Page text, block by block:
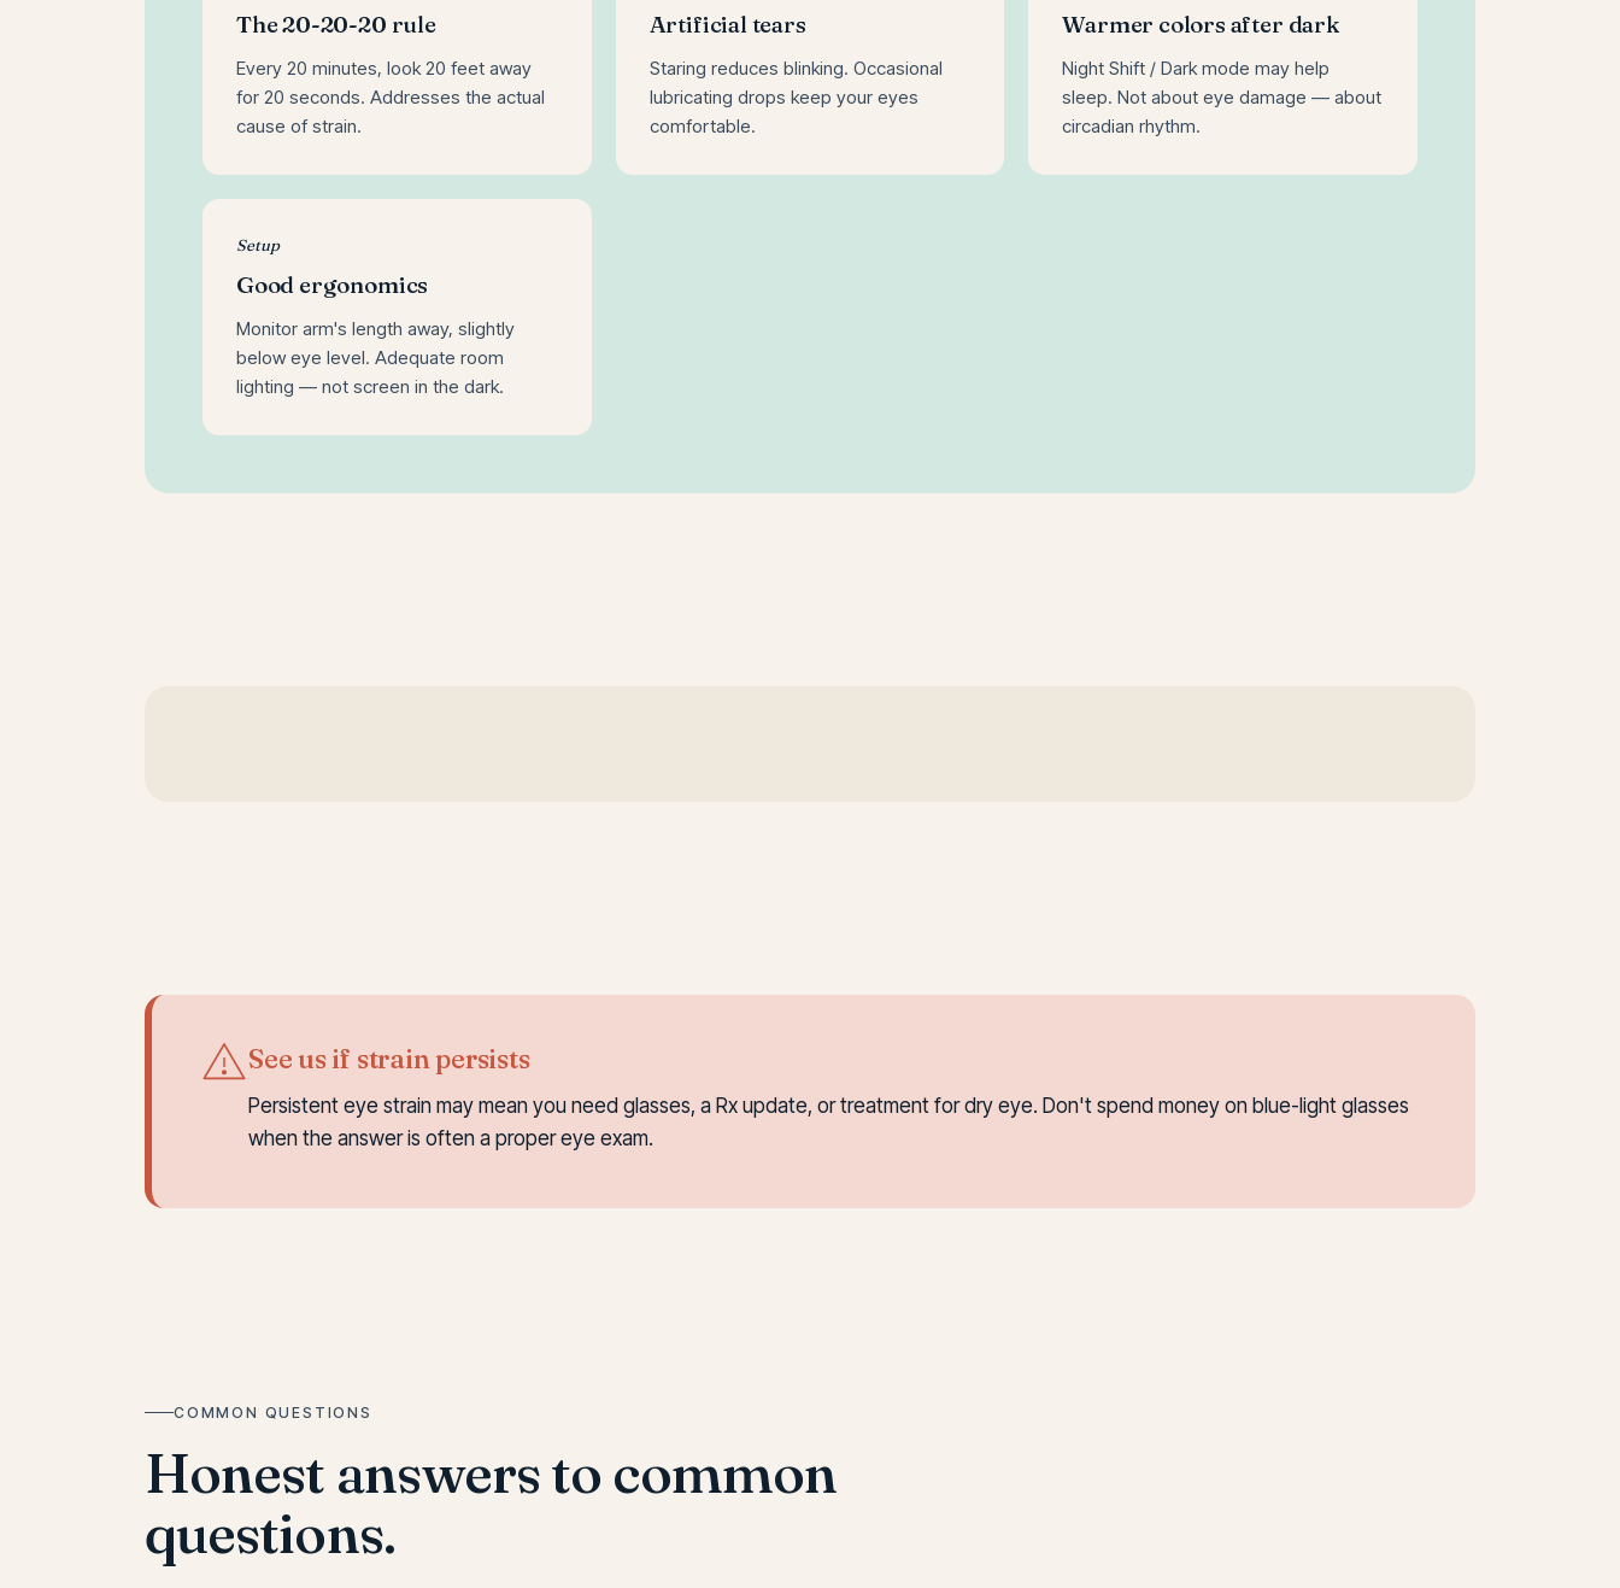
The 20-20-20 rule
Every 20 minutes, look 20 feet away
for 20 seconds. Addresses the actual
cause of strain.
Artificial tears
Staring reduces blinking. Occasional
lubricating drops keep your eyes
comfortable.
Warmer colors after dark
Night Shift / Dark mode may help
sleep. Not about eye damage — about
circadian rhythm.
Setup
Good ergonomics
Monitor arm's length away, slightly
below eye level. Adequate room
lighting — not screen in the dark.
See us if strain persists
Persistent eye strain may mean you need glasses, a Rx update, or treatment for dry eye. Don't spend money on blue-light glasses
when the answer is often a proper eye exam.
COMMON QUESTIONS
Honest answers to common
questions.